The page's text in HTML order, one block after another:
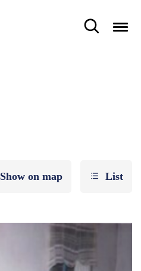
Show on map List